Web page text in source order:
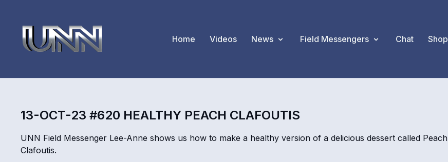
Home Videos News Field Messengers Chat Shop
13-OCT-23 #620 HEALTHY PEACH CLAFOUTIS
UNN Field Messenger Lee-Anne shows us how to make a healthy version of a delicious dessert called Peach
Clafoutis.